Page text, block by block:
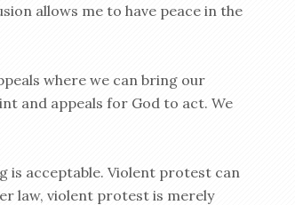
allows me to have peace in the
where we can bring our
and appeals for God to act. We
is acceptable. Violent protest can
law, violent protest is merely